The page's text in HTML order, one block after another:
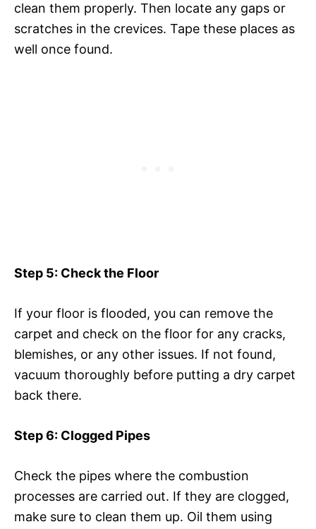
clean them properly. Then locate any gaps or
scratches in the crevices. Tape these places as
well once found.
Step 5: Check the Floor
If your floor is flooded, you can remove the
carpet and check on the floor for any cracks,
blemishes, or any other issues. If not found,
vacuum thoroughly before putting a dry carpet
back there.
Step 6: Clogged Pipes
Check the pipes where the combustion
processes are carried out. If they are clogged,
make sure to clean them up. Oil them using